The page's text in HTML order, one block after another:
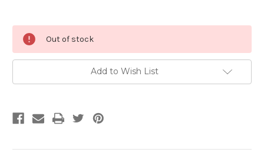
Stock:
Out of stock
Add to Wish List